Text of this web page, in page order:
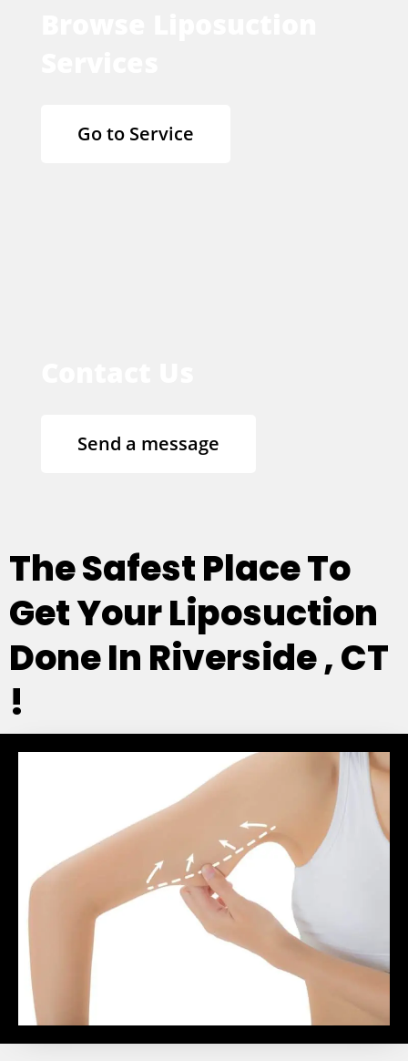
Go to Service
Send a message
The Safest Place To
Get Your Liposuction
Done In Riverside , CT
!